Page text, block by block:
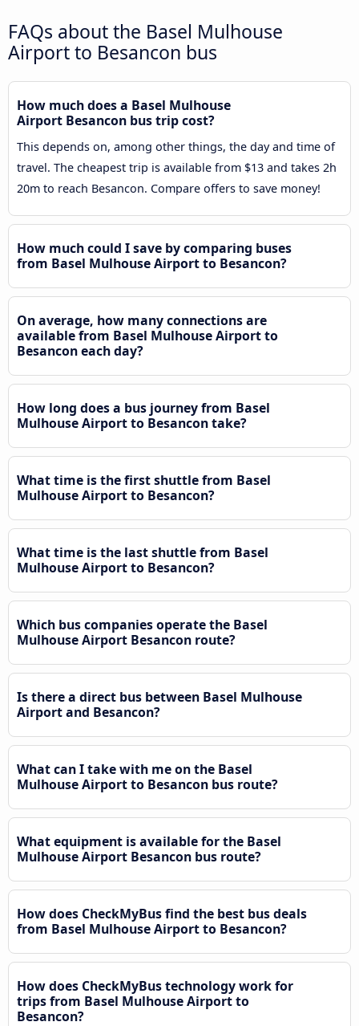
FAQs about the Basel Mulhouse
Airport to Besancon bus
How much does a Basel Mulhouse
Airport Besancon bus trip cost?
This depends on, among other things, the day and time of
travel. The cheapest trip is available from $13 and takes 2h
20m to reach Besancon. Compare offers to save money!
How much could I save by comparing buses
from Basel Mulhouse Airport to Besancon?
On average, how many connections are
available from Basel Mulhouse Airport to
Besancon each day?
How long does a bus journey from Basel
Mulhouse Airport to Besancon take?
What time is the first shuttle from Basel
Mulhouse Airport to Besancon?
What time is the last shuttle from Basel
Mulhouse Airport to Besancon?
Which bus companies operate the Basel
Mulhouse Airport Besancon route?
Is there a direct bus between Basel Mulhouse
Airport and Besancon?
What can I take with me on the Basel
Mulhouse Airport to Besancon bus route?
What equipment is available for the Basel
Mulhouse Airport Besancon bus route?
How does CheckMyBus find the best bus deals
from Basel Mulhouse Airport to Besancon?
How does CheckMyBus technology work for
trips from Basel Mulhouse Airport to
Besancon?